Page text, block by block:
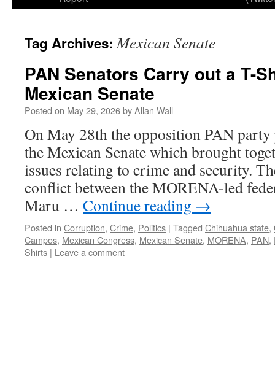
Tag Archives:Mexican Senate
PAN Senators Carry out a T-
Mexican Senate
Posted on May 29, 2026byAllan Wall
On May 28th the opposition PAN
the Mexican Senate which brought
issues relating to crime and security.
conflict between the MORENA-led
Maru … Continue reading →
Posted in Corruption, Crime, Politics | Tagged Chihuahua state,
Campos, Mexican Congress, Mexican Senate, MORENA, PAN,
Shirts | Leave a comment